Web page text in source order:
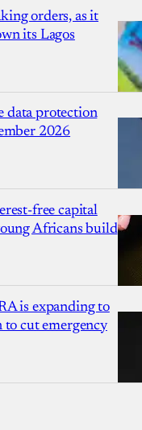
orders, as it
its Lagos
data protection
2026
free capital
Africans build
is expanding to
to cut emergency